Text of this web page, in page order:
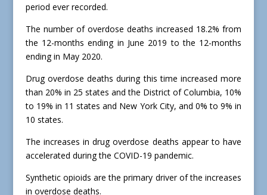
period ever recorded.
The number of overdose deaths increased 18.2% from
the 12-months ending in June 2019 to the 12-months
ending in May 2020.
Drug overdose deaths during this time increased more
than 20% in 25 states and the District of Columbia, 10%
to 19% in 11 states and New York City, and 0% to 9% in
10 states.
The increases in drug overdose deaths appear to have
accelerated during the COVID-19 pandemic.
Synthetic opioids are the primary driver of the increases
in overdose deaths.